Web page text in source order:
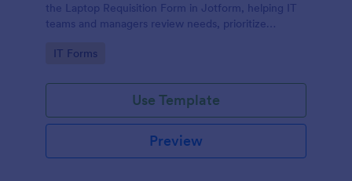
the Laptop Requisition Form in Jotform, helping IT
teams and managers review needs, prioritize
across departments.
Go to Category:
IT Forms
Use Template
Preview